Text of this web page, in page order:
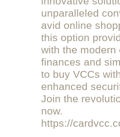
unparalleled
avid online
this option
with the modern
finances and
to buy VCCs
enhanced
Join the
now.
https://